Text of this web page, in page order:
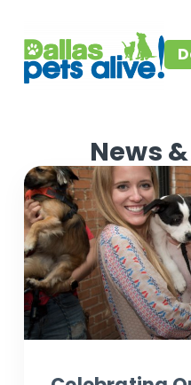
News